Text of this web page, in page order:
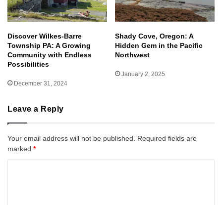
Discover Wilkes-Barre
Township PA: A Growing
Community with Endless
Possibilities
December 31, 2024
Shady Cove, Oregon: A
Hidden Gem in the Pacific
Northwest
January 2, 2025
Leave a Reply
Your email address will not be published.
Required fields are
marked *